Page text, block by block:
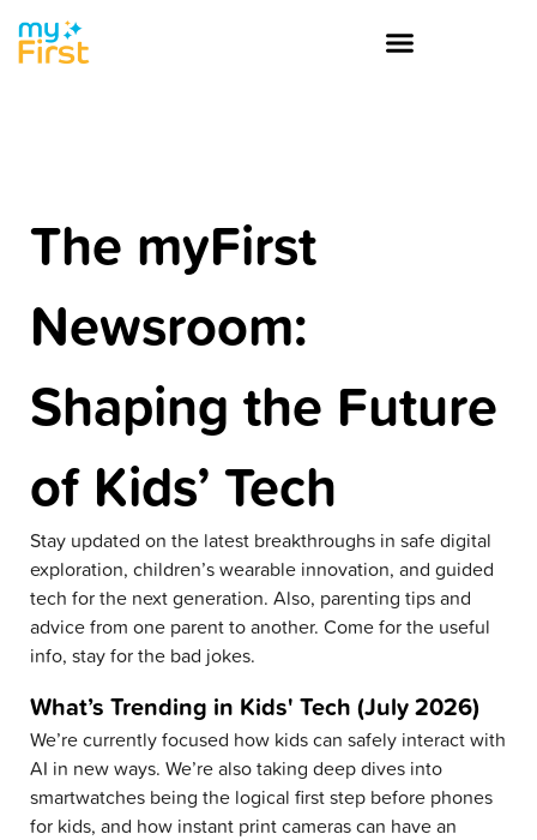
The myFirst
Newsroom:
Shaping the Future
of Kids’ Tech
Stay updated on the latest breakthroughs in safe digital
exploration, children’s wearable innovation, and guided
tech for the next generation. Also, parenting tips and
advice from one parent to another. Come for the useful
info, stay for the bad jokes.
What’s Trending in Kids' Tech (July 2026)
We’re currently focused how kids can safely interact with
AI in new ways. We’re also taking deep dives into
smartwatches being the logical first step before phones
for kids, and how instant print cameras can have an